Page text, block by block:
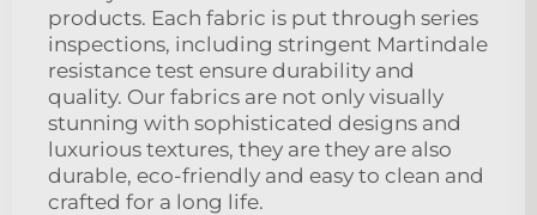
products. Each fabric is put through series
inspections, including stringent Martindale
resistance test ensure durability and
quality. Our fabrics are not only visually
stunning with sophisticated designs and
luxurious textures, they are they are also
durable, eco-friendly and easy to clean and
crafted for a long life.